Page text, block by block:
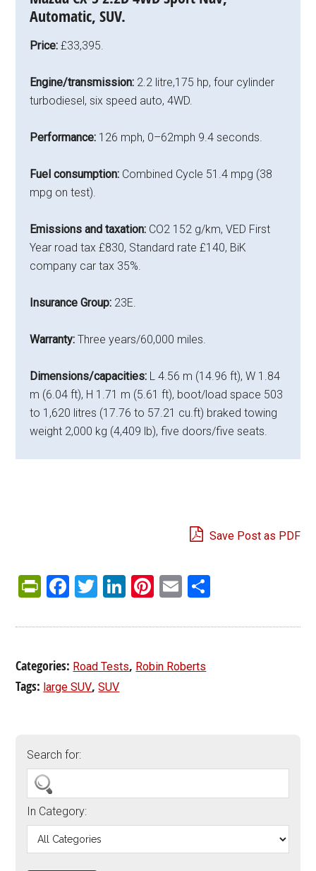
Automatic, SUV.
Price: £33,395.
Engine/transmission: 2.2 litre,175 hp, four cylinder
turbodiesel, six speed auto, 4WD.
Performance: 126 mph, 0–62mph 9.4 seconds.
Fuel consumption: Combined Cycle 51.4 mpg (38
mpg on test).
Emissions and taxation: CO2 152 g/km, VED First
Year road tax £830, Standard rate £140, BiK
company car tax 35%.
Insurance Group: 23E.
Warranty: Three years/60,000 miles.
Dimensions/capacities: L 4.56 m (14.96 ft), W 1.84
m (6.04 ft), H 1.71 m (5.61 ft), boot/load space 503
to 1,620 litres (17.76 to 57.21 cu.ft) braked towing
weight 2,000 kg (4,409 lb), five doors/five seats.
Save Post as PDF
PrintFriendly
Facebook
Twitter
LinkedIn
Pinterest
Email
Categories: Road Tests, Robin Roberts
Tags: large SUV,SUV
Search for:
In Category: